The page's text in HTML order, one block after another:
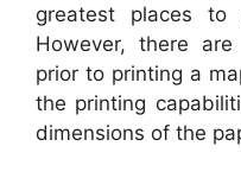
greatest places
However, there
prior to printing a
the printing
dimensions of the